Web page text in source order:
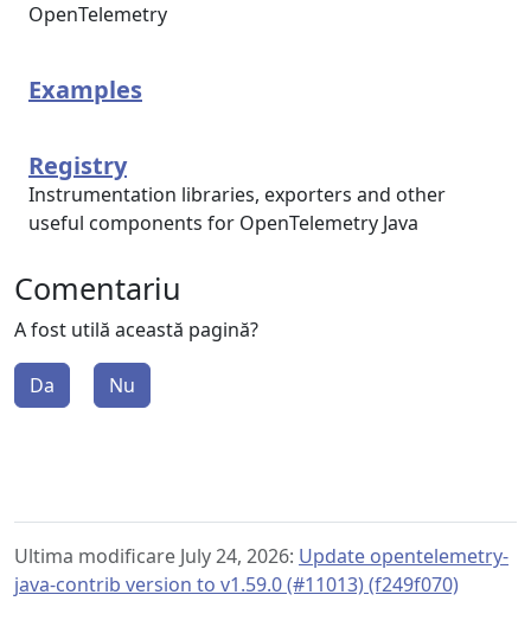
OpenTelemetry
Examples
Registry
Instrumentation libraries, exporters and other
useful components for OpenTelemetry Java
Comentariu
A fost utilă această pagină?
Da Nu
Ultima modificare July 24, 2026: Update opentelemetry-
java-contrib version to v1.59.0 (#11013) (f249f070)